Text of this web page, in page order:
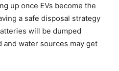
up once EVs become the
a safe disposal strategy
will be dumped
water sources may get